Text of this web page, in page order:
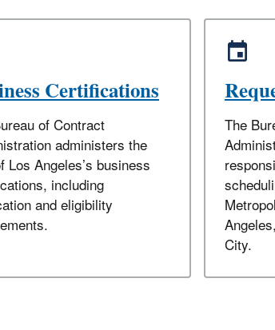
Certifications
of Contract
administers the
Los Angeles’s business
including
and eligibility
The
City.